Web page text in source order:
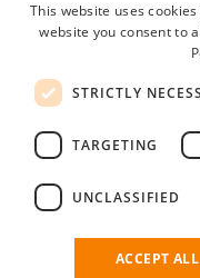
Password
remember me
forgot your password?
Free Employer
You can log in on
This website uses
website you consent to
STRICTLY
TARGETING
UNCLASSIFIED
ACCEPT ALL